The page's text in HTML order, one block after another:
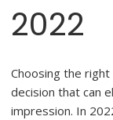
2022
Choosing the
decision that can
impression. In